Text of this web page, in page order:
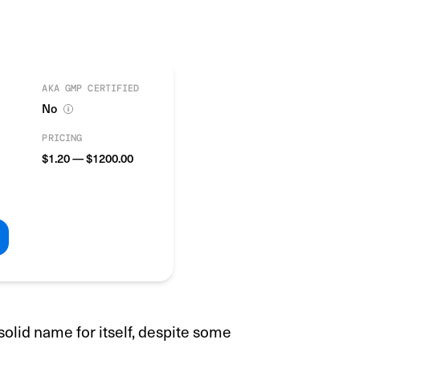
AKA GMP CERTIFIED
No
PRICING
$1.20 — $1200.00
name for itself, despite some